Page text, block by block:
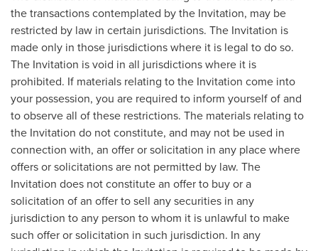
the transactions contemplated by the Invitation, may be
restricted by law in certain jurisdictions. The Invitation is
made only in those jurisdictions where it is legal to do so.
The Invitation is void in all jurisdictions where it is
prohibited. If materials relating to the Invitation come into
your possession, you are required to inform yourself of and
to observe all of these restrictions. The materials relating to
the Invitation do not constitute, and may not be used in
connection with, an offer or solicitation in any place where
offers or solicitations are not permitted by law. The
Invitation does not constitute an offer to buy or a
solicitation of an offer to sell any securities in any
jurisdiction to any person to whom it is unlawful to make
such offer or solicitation in such jurisdiction. In any